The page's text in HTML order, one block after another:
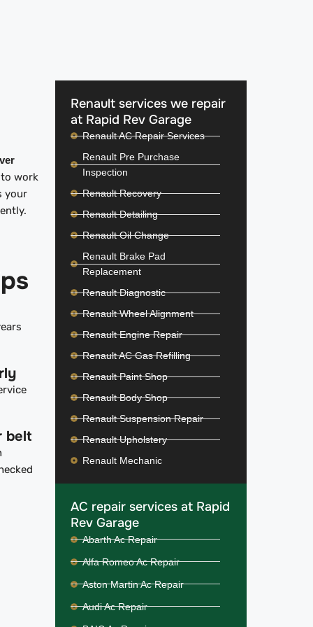
work
your
belt
Renault services we repair
at Rapid Rev Garage
Renault AC Repair Services
Renault Pre Purchase
Inspection
Renault Recovery
Renault Detailing
Renault Oil Change
Renault Brake Pad
Replacement
Renault Diagnostic
Renault Wheel Alignment
Renault Engine Repair
Renault AC Gas Refilling
Renault Paint Shop
Renault Body Shop
Renault Suspension Repair
Renault Upholstery
Renault Mechanic
AC repair services at Rapid
Rev Garage
Abarth Ac Repair
Alfa Romeo Ac Repair
Aston Martin Ac Repair
Audi Ac Repair